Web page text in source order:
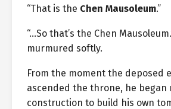
“That is the Chen Mausoleum.”
“…So that’s the Chen
murmured softly.
From the moment the deposed
ascended the throne, he began
construction to build his own